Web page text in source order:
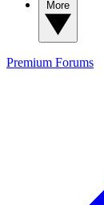
Premium Forums